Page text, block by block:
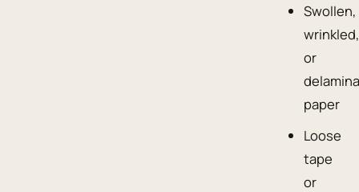
Swollen,
wrinkled,
or
paper
Loose
tape
or